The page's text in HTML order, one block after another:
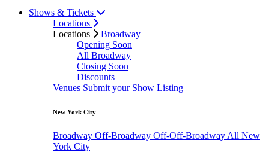
Shows & Tickets
Locations
Locations
Broadway
Opening Soon
All Broadway
Closing Soon
Discounts
Venues Submit your Show Listing
New York City
Broadway Off-Broadway Off-Off-Broadway All New
York City